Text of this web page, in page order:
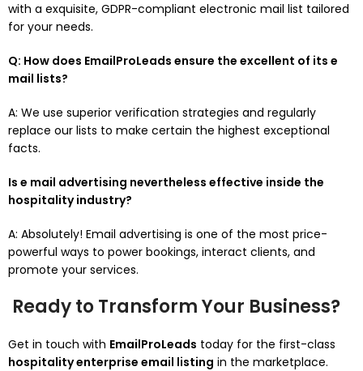
with a exquisite, GDPR-compliant electronic mail list tailored
for your needs.
Q: How does EmailProLeads ensure the excellent of its e
mail lists?
A: We use superior verification strategies and regularly
replace our lists to make certain the highest exceptional
facts.
Is e mail advertising nevertheless effective inside the
hospitality industry?
A: Absolutely! Email advertising is one of the most price-
powerful ways to power bookings, interact clients, and
promote your services.
Ready to Transform Your Business?
Get in touch with EmailProLeads today for the first-class
hospitality enterprise email listing in the marketplace.